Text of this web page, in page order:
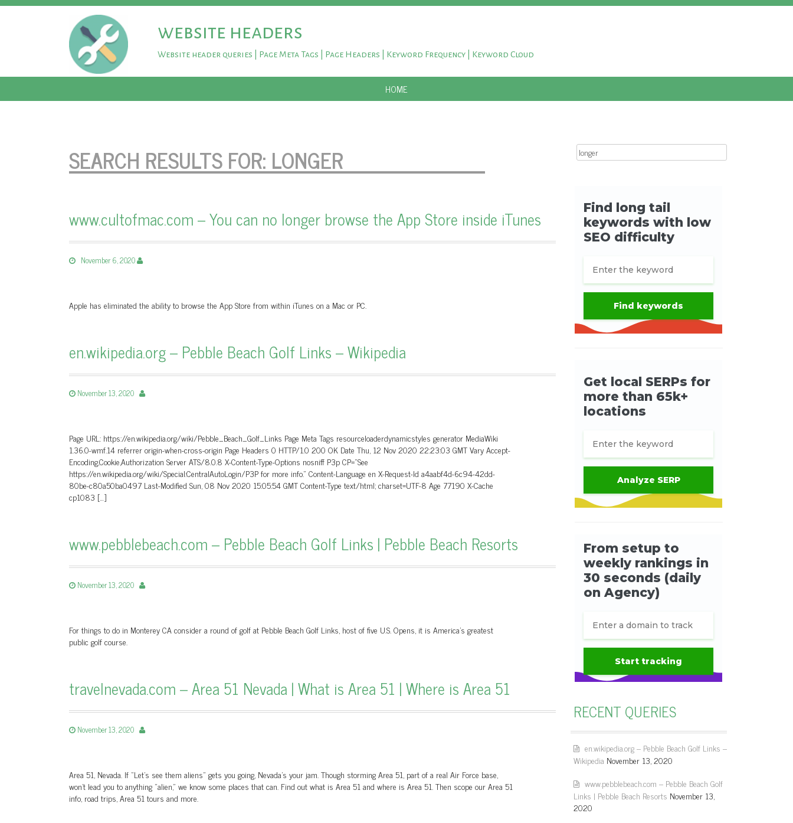
website headers
Website header queries | Page Meta Tags | Page Headers | Keyword Frequency | Keyword Cloud
SKIP TO CONTENT
HOME
SEARCH RESULTS FOR: LONGER
www.cultofmac.com – You can no longer browse the App Store inside iTunes
November 6, 2020
Apple has eliminated the ability to browse the App Store from within iTunes on a Mac or PC.
en.wikipedia.org – Pebble Beach Golf Links – Wikipedia
November 13, 2020
Page URL: https://en.wikipedia.org/wiki/Pebble_Beach_Golf_Links Page Meta Tags resourceloaderdynamicstyles generator MediaWiki
1.36.0-wmf.14 referrer origin-when-cross-origin Page Headers 0 HTTP/1.0 200 OK Date Thu, 12 Nov 2020 22:23:03 GMT Vary Accept-
Encoding,Cookie,Authorization Server ATS/8.0.8 X-Content-Type-Options nosniff P3p CP=”See
https://en.wikipedia.org/wiki/Special:CentralAutoLogin/P3P for more info.” Content-Language en X-Request-Id a4aabf4d-6c94-42dd-
80be-c80a50ba0497 Last-Modified Sun, 08 Nov 2020 15:05:54 GMT Content-Type text/html; charset=UTF-8 Age 77190 X-Cache
cp1083 […]
www.pebblebeach.com – Pebble Beach Golf Links | Pebble Beach Resorts
November 13, 2020
For things to do in Monterey CA consider a round of golf at Pebble Beach Golf Links, host of five U.S. Opens, it is America's greatest
public golf course.
travelnevada.com – Area 51 Nevada | What is Area 51 | Where is Area 51
November 13, 2020
Area 51, Nevada. If “Let’s see them aliens” gets you going, Nevada's your jam. Though storming Area 51, part of a real Air Force base,
won't lead you to anything "alien," we know some places that can. Find out what is Area 51 and where is Area 51. Then scope our Area 51
info, road trips, Area 51 tours and more.
Search for:
RECENT QUERIES
en.wikipedia.org – Pebble Beach Golf Links –
Wikipedia November 13, 2020
www.pebblebeach.com – Pebble Beach Golf
Links | Pebble Beach Resorts November 13,
2020